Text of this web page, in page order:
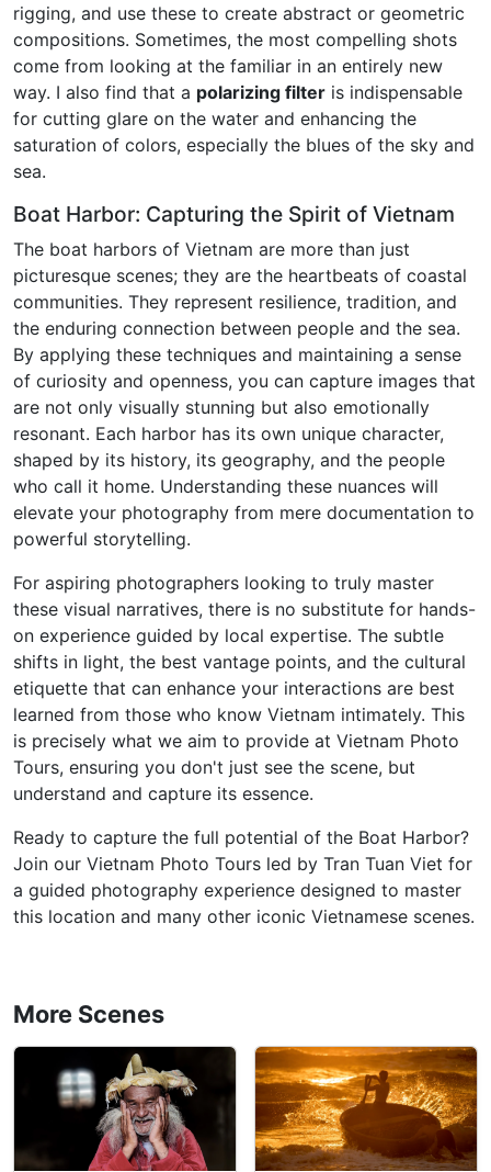
rigging, and use these to create abstract or geometric
compositions. Sometimes, the most compelling shots
come from looking at the familiar in an entirely new
way. I also find that a polarizing filter is indispensable
for cutting glare on the water and enhancing the
saturation of colors, especially the blues of the sky and
sea.
Boat Harbor: Capturing the Spirit of Vietnam
The boat harbors of Vietnam are more than just
picturesque scenes; they are the heartbeats of coastal
communities. They represent resilience, tradition, and
the enduring connection between people and the sea.
By applying these techniques and maintaining a sense
of curiosity and openness, you can capture images that
are not only visually stunning but also emotionally
resonant. Each harbor has its own unique character,
shaped by its history, its geography, and the people
who call it home. Understanding these nuances will
elevate your photography from mere documentation to
powerful storytelling.
For aspiring photographers looking to truly master
these visual narratives, there is no substitute for hands-
on experience guided by local expertise. The subtle
shifts in light, the best vantage points, and the cultural
etiquette that can enhance your interactions are best
learned from those who know Vietnam intimately. This
is precisely what we aim to provide at Vietnam Photo
Tours, ensuring you don't just see the scene, but
understand and capture its essence.
Ready to capture the full potential of the Boat Harbor?
Join our Vietnam Photo Tours led by Tran Tuan Viet for
a guided photography experience designed to master
this location and many other iconic Vietnamese scenes.
More Scenes